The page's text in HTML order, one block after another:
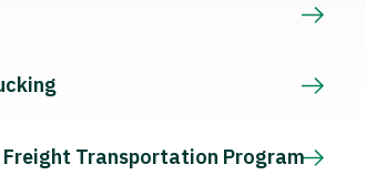
Freight Transportation Program